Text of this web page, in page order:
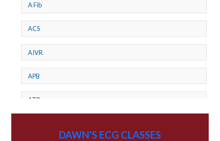
A Fib
ACS
AIVR
APB
ATP
DAWN'S ECG CLASSES